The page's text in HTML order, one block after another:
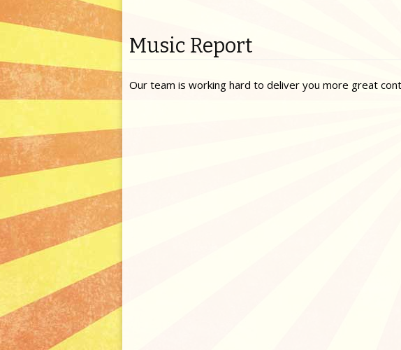
Music Report
Our team is working hard to deliver you more great